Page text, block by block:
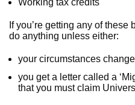
Working tax credits
If you’re getting any of
do anything unless either:
your circumstances change
you get a letter called a
that you must claim